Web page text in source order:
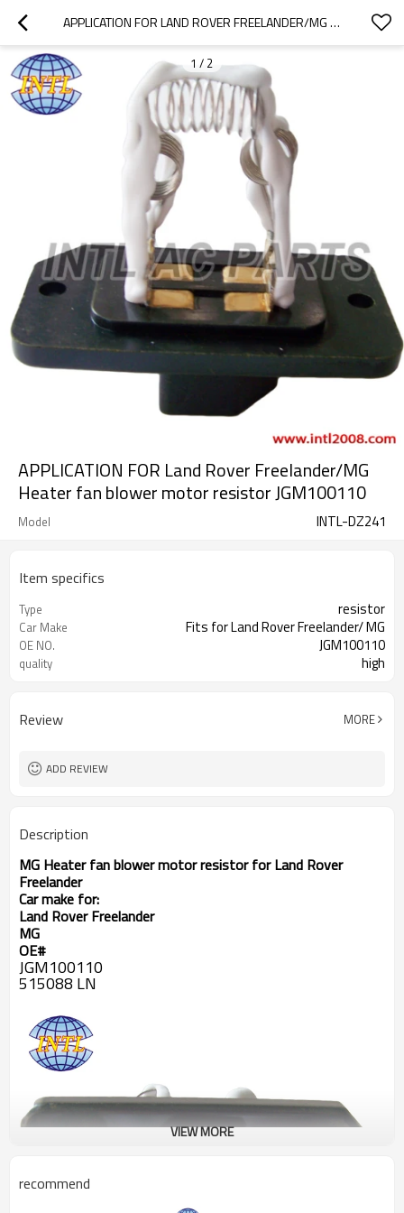
APPLICATION FOR LAND ROVER FREELANDER/MG HEATER FAN BLOWER MOTOR RESISTOR JGM100110
1 / 2
APPLICATION FOR Land Rover Freelander/MG
Heater fan blower motor resistor JGM100110
Model INTL-DZ241
Item specifics
Type resistor
Car Make Fits for Land Rover Freelander/ MG
OE NO. JGM100110
quality high
Review MORE
ADD REVIEW
Description
MG Heater fan blower motor resistor forLand Rover
Freelander
Car make for:
Land Rover Freelander
MG
OE#
JGM100110
515088 LN
VIEW MORE
recommend